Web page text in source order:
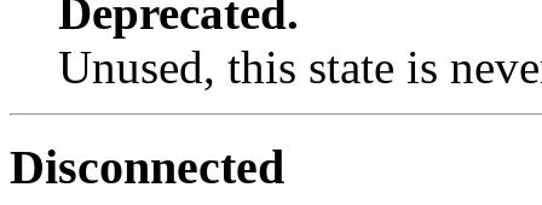
Deprecated.
Unused, this state is
Disconnected